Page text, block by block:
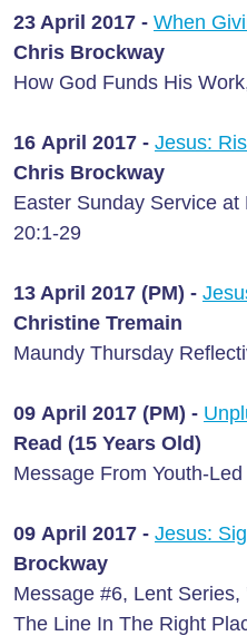
23 April 2017 - When
Chris Brockway
How God Funds His
16 April 2017 - Jesus:
Chris Brockway
Easter Sunday Service
20:1-29
13 April 2017 (PM) -
Christine Tremain
Maundy Thursday
09 April 2017 (PM) -
Read (15 Years Old)
Message From Youth-
09 April 2017 - Jesus:
Brockway
Message #6, Lent
The Line In The Right